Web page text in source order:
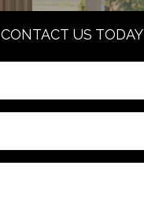
CONTACT US TODAY